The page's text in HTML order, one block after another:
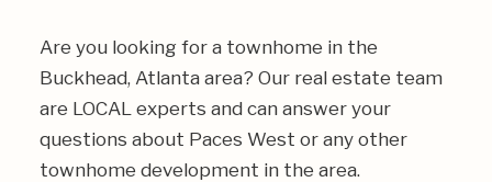
Are you looking for a townhome in the
Buckhead, Atlanta area? Our real estate team
are LOCAL experts and can answer your
questions about Paces West or any other
townhome development in the area.